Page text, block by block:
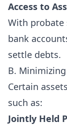
Access to
With probate
bank
settle debts.
B.
Certain
such as:
Jointly Held